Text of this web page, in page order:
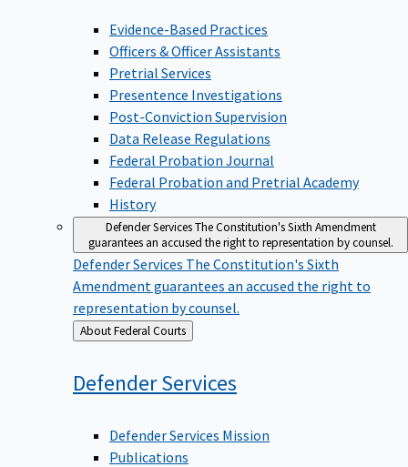
Evidence-Based Practices
Officers & Officer Assistants
Pretrial Services
Presentence Investigations
Post-Conviction Supervision
Data Release Regulations
Federal Probation Journal
Federal Probation and Pretrial Academy
History
Defender ServicesThe Constitution's Sixth Amendment
guarantees an accused the right to representation by counsel.
Defender Services The Constitution's Sixth
Amendment guarantees an accused the right to
representation by counsel.
Back
to
About Federal Courts
DefenderServices
Defender Services Mission
Publications